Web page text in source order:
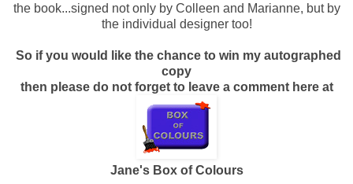
the book...signed not only by Colleen and Marianne, but by
the individual designer too!
So if you would like the chance to win my autographed
copy
then please do not forget to leave a comment here at
Jane's Box of Colours